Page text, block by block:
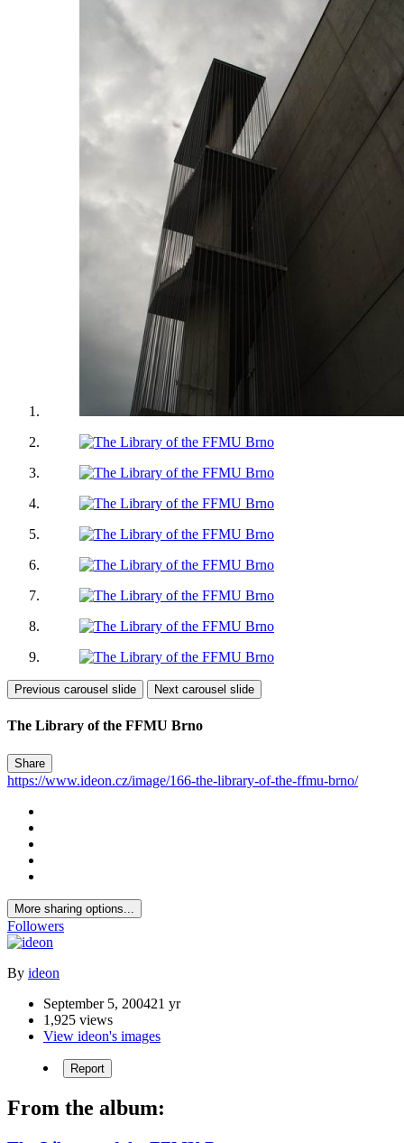
Previous carousel slide Next carousel slide
The Library of the FFMU Brno
Share
https://www.ideon.cz/image/166-the-library-of-the-ffmu-brno/
More sharing options...
Followers
By ideon
September 5, 200421 yr
1,925 views
View ideon's images
Report
From the album: